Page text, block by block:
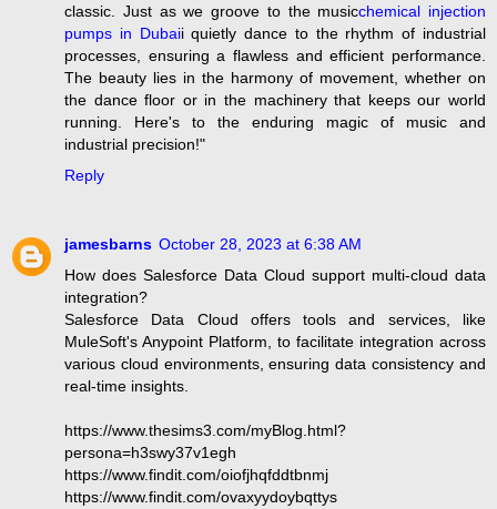
classic. Just as we groove to the musicchemical injection
pumps in Dubaii quietly dance to the rhythm of industrial
processes, ensuring a flawless and efficient performance.
The beauty lies in the harmony of movement, whether on
the dance floor or in the machinery that keeps our world
running. Here's to the enduring magic of music and
industrial precision!"
Reply
jamesbarns October 28, 2023 at 6:38 AM
How does Salesforce Data Cloud support multi-cloud data
integration?
Salesforce Data Cloud offers tools and services, like
MuleSoft's Anypoint Platform, to facilitate integration across
various cloud environments, ensuring data consistency and
real-time insights.
https://www.thesims3.com/myBlog.html?
persona=h3swy37v1egh
https://www.findit.com/oiofjhqfddtbnmj
https://www.findit.com/ovaxyydoybqttys